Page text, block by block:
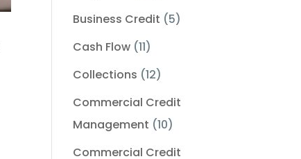
Business Credit (5)
Cash Flow (11)
Collections (12)
Commercial Credit
Management (10)
Commercial Credit